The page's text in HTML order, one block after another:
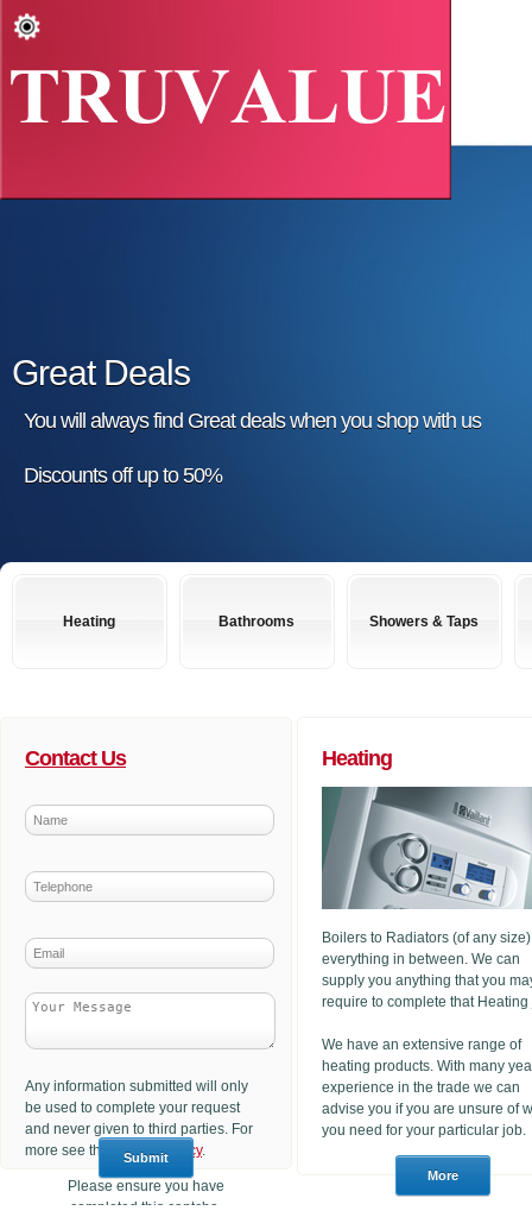
Great Deals
You will always find Great deals when you shop with us
Discounts off up to 50%
Heating Bathrooms Showers & Taps
Contact Us
Any information submitted will only
be used to complete your request
and never given to third parties. For
more see the
Privacy Policy.
Please ensure you have
completed this captcha,
Heating
Boilers to Radiators (of any
everything in between. We can
supply you anything that you
require to complete that Heating
We have an extensive range of
heating products. With many
experience in the trade we can
advise you if you are unsure of
you need for your particular job.